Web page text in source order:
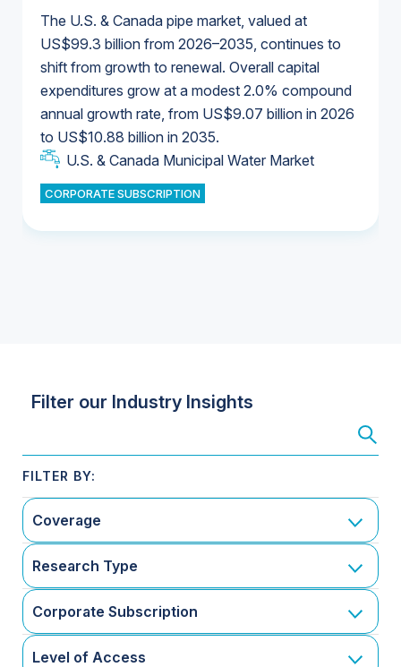
The U.S. & Canada pipe market, valued at
US$99.3 billion from 2026–2035, continues to
shift from growth to renewal. Overall capital
expenditures grow at a modest 2.0% compound
annual growth rate, from US$9.07 billion in 2026
to US$10.88 billion in 2035.
U.S. & Canada Municipal Water Market
CORPORATE SUBSCRIPTION
U.S. & Canada Municipal Water Market
Industrial Water Market
Industrial Water Market
U.S. & Canada Municipal Water Market
U.S. & Canada Municipal Water Market
Filter our Industry Insights
Coverage
Research Type
Corporate Subscription
Level of Access